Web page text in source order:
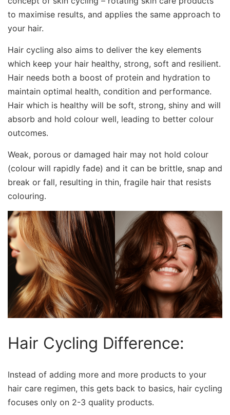
to maximise results, and applies the same approach to
your hair.
Hair cycling also aims to deliver the key elements
which keep your hair healthy, strong, soft and resilient.
Hair needs both a boost of protein and hydration to
maintain optimal health, condition and performance.
Hair which is healthy will be soft, strong, shiny and will
absorb and hold colour well, leading to better colour
outcomes.
Weak, porous or damaged hair may not hold colour
(colour will rapidly fade) and it can be brittle, snap and
break or fall, resulting in thin, fragile hair that resists
colouring.
Hair Cycling Difference:
Instead of adding more and more products to your
hair care regimen, this gets back to basics, hair cycling
focuses only on 2-3 quality products.